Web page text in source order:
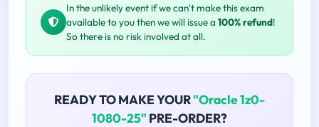
In the unlikely event if we can't make this exam
available to you then we will issue a 100% refund!
So there is no risk involved at all.
READY TO MAKE YOUR"Oracle 1z0-
1080-25" PRE-ORDER?